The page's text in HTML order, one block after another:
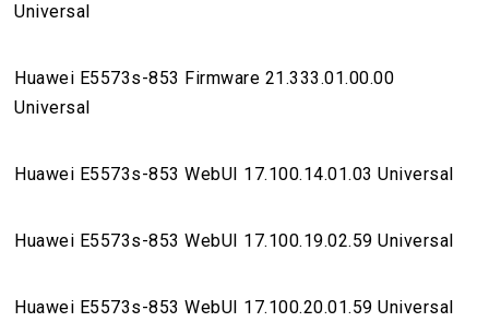
Universal
Huawei E5573s-853 Firmware 21.333.01.00.00
Universal
Huawei E5573s-853 WebUI 17.100.14.01.03 Universal
Huawei E5573s-853 WebUI 17.100.19.02.59 Universal
Huawei E5573s-853 WebUI 17.100.20.01.59 Universal